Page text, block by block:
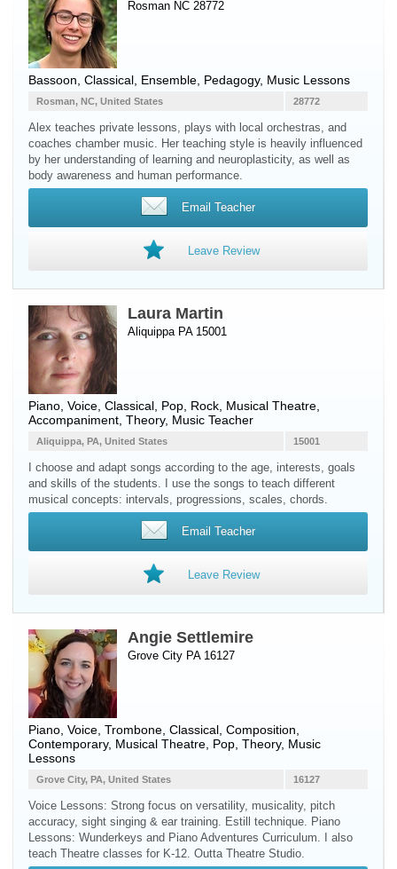
Rosman NC 28772
Bassoon , Classical, Ensemble, Pedagogy, Music Lessons
28772
Rosman, NC, United States
Alex teaches private lessons, plays with local orchestras, and
coaches chamber music. Her teaching style is heavily influenced
by her understanding of learning and neuroplasticity, as well as
body awareness and human performance.
Email Teacher
Leave Review
Laura Martin
Aliquippa PA 15001
Piano Voice , Classical, Pop, Rock, Musical Theatre,
Accompaniment, Theory, Music Teacher
15001
Aliquippa, PA, United States
I choose and adapt songs according to the age, interests, goals
and skills of the students. I use the songs to teach different
musical concepts: intervals, progressions, scales, chords.
Email Teacher
Leave Review
Angie Settlemire
Grove City PA 16127
Piano Voice Trombone , Classical, Composition,
Contemporary, Musical Theatre, Pop, Theory, Music
Lessons
16127
Grove City, PA, United States
Voice Lessons: Strong focus on versatility, musicality, pitch
accuracy, sight singing & ear training. Estill technique. Piano
Lessons: Wunderkeys and Piano Adventures Curriculum. I also
teach Theatre classes for K-12. Outta Theatre Studio.